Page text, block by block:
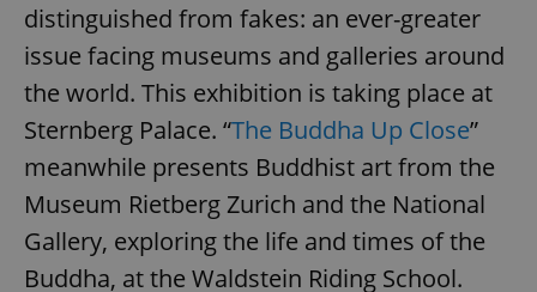
distinguished from fakes: an ever-greater
issue facing museums and galleries around
the world. This exhibition is taking place at
Sternberg Palace. “The Buddha Up Close”
meanwhile presents Buddhist art from the
Museum Rietberg Zurich and the National
Gallery, exploring the life and times of the
Buddha, at the Waldstein Riding School.